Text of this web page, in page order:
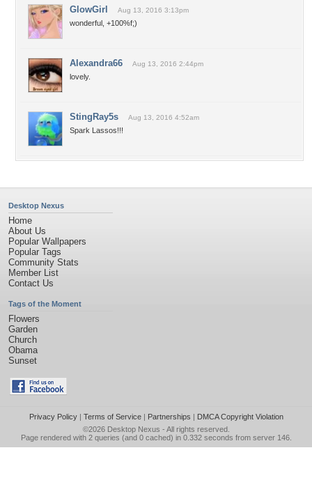
GlowGirl Aug 13, 2016 3:13pm
wonderful, +100%f;)
Alexandra66 Aug 13, 2016 2:44pm
lovely.
StingRay5s Aug 13, 2016 4:52am
Spark Lassos!!!
Desktop Nexus
Home
About Us
Popular Wallpapers
Popular Tags
Community Stats
Member List
Contact Us
Tags of the Moment
Flowers
Garden
Church
Obama
Sunset
Privacy Policy| Terms of Service| Partnerships | DMCA Copyright Violation
©2026 Desktop Nexus - All rights reserved.
Page rendered with 2 queries (and 0 cached) in 0.332 seconds from server 146.